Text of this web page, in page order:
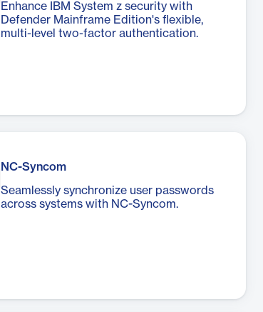
Enhance IBM System z security with
Defender Mainframe Edition's flexible,
multi-level two-factor authentication.
NC-Syncom
Seamlessly synchronize user passwords
across systems with NC-Syncom.